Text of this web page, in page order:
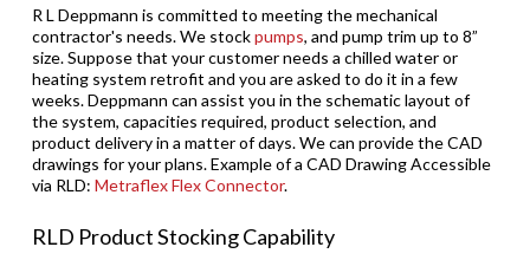
R L Deppmann is committed to meeting the mechanical
contractor's needs. We stockpumps, and pump trim up to 8”
size. Suppose that your customer needs a chilled water or
heating system retrofit and you are asked to do it in a few
weeks. Deppmann can assist you in the schematic layout of
the system, capacities required, product selection, and
product delivery in a matter of days. We can provide the CAD
drawings for your plans. Example of a CAD Drawing Accessible
via RLD: Metraflex Flex Connector.
RLD Product Stocking Capability